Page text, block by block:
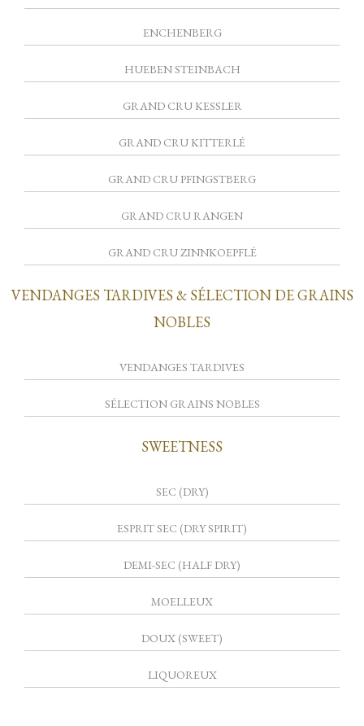
ENCHENBERG
HUEBEN STEINBACH
GRAND CRU KESSLER
GRAND CRU KITTERLÉ
GRAND CRU PFINGSTBERG
GRAND CRU RANGEN
GRAND CRU ZINNKOEPFLÉ
VENDANGES TARDIVES & SÉLECTION DE GRAINS
NOBLES
VENDANGES TARDIVES
SÉLECTION GRAINS NOBLES
SWEETNESS
SEC (DRY)
ESPRIT SEC (DRY SPIRIT)
DEMI-SEC (HALF DRY)
MOELLEUX
DOUX (SWEET)
LIQUOREUX